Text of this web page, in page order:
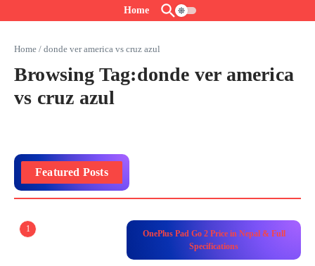
Home
Home / donde ver america vs cruz azul
Browsing Tag:donde ver america
vs cruz azul
Featured Posts
1
OnePlus Pad Go 2 Price in Nepal & Full
Specifications